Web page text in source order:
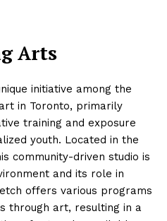
Arts
initiative among the
in Toronto, primarily
training and exposure
youth. Located in the
community-driven studio is
and its role in
offers various programs
through art, resulting in a